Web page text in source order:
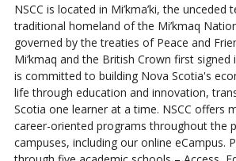
NSCC is located in Mi’kma’ki, the unceded
traditional homeland of the Mi’kmaq
governed by the treaties of Peace and
Mi’kmaq and the British Crown first signed
is committed to building Nova Scotia's
life through education and innovation,
Scotia one learner at a time. NSCC offers
career-oriented programs throughout the
campuses, including our online eCampus.